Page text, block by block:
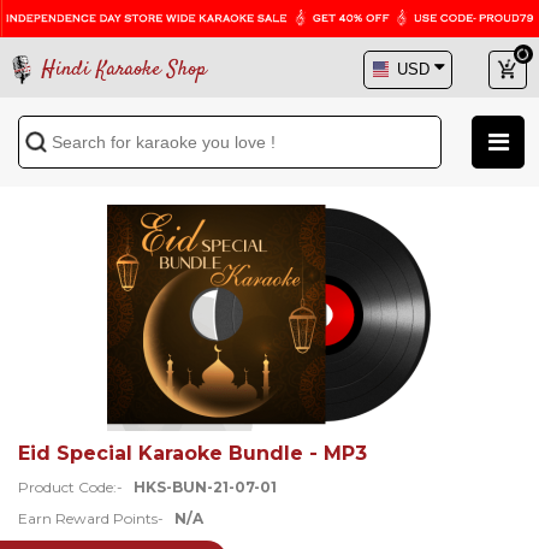
Hindi Karaoke Shop
Eid Special Karaoke Bundle - MP3
Product Code:-
HKS-BUN-21-07-01
Earn Reward Points-
N/A